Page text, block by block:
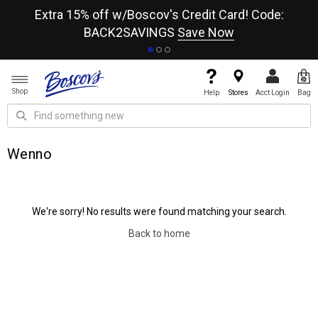
Extra 15% off w/Boscov's Credit Card! Code:
BACK2SAVINGS Save Now
Shop Help Stores Acct Login Bag
Wenno
We're sorry! No results were found matching your search.
Back to home